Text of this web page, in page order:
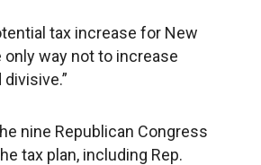
tax increase for New
only way not to increase
nine Republican Congress
tax plan, including Rep.